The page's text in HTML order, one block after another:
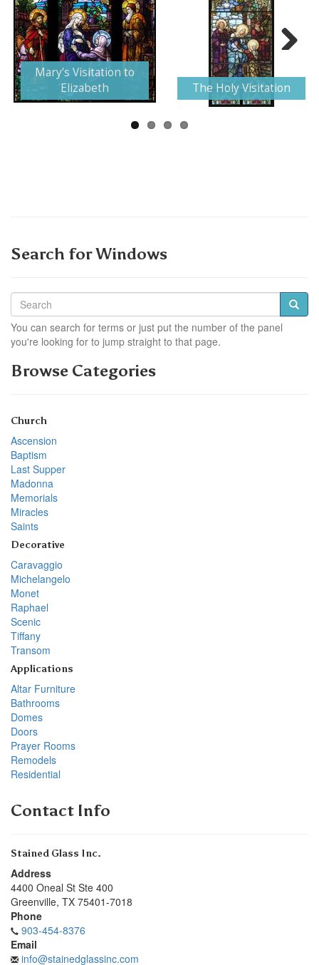
Mary's Visitation to
Elizabeth
The Holy Visitation
Search for Windows
You can search for terms or just put the number of the panel
you're looking for to jump straight to that page.
Browse Categories
Church
Ascension
Baptism
Last Supper
Madonna
Memorials
Miracles
Saints
Decorative
Caravaggio
Michelangelo
Monet
Raphael
Scenic
Tiffany
Transom
Applications
Altar Furniture
Bathrooms
Domes
Doors
Prayer Rooms
Remodels
Residential
Contact Info
Stained Glass Inc.
Address
4400 Oneal St Ste 400
Greenville, TX 75401-7018
Phone
903-454-8376
Email
info@stainedglassinc.com